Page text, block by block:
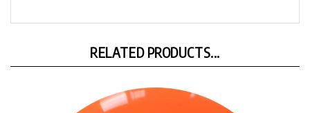
RELATED PRODUCTS...